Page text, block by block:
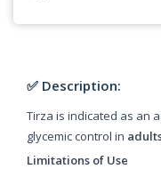
✅ Description:
Tirza is indicated as an
glycemic control in
Limitations of Use